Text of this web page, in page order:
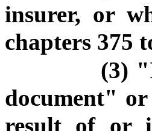
insurer, or
chapters 375
(3)
document"
result of or